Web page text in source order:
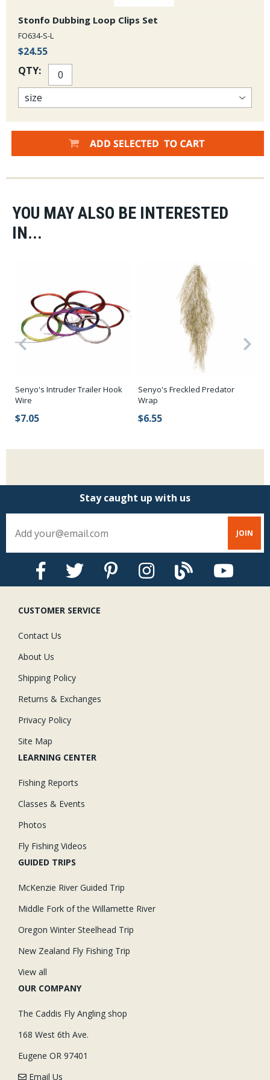
Stonfo Dubbing Loop Clips Set
FO634-S-L
$24.55
QTY:
YOU MAY ALSO BE INTERESTED
IN...
Senyo's Intruder Trailer Hook
Wire
$7.05
Senyo's Freckled Predator
Wrap
$6.55
Stay caught up with us
CUSTOMER SERVICE
Contact Us
About Us
Shipping Policy
Returns & Exchanges
Privacy Policy
Site Map
LEARNING CENTER
Fishing Reports
Classes & Events
Photos
Fly Fishing Videos
GUIDED TRIPS
McKenzie River Guided Trip
Middle Fork of the Willamette River
Oregon Winter Steelhead Trip
New Zealand Fly Fishing Trip
View all
OUR COMPANY
The Caddis Fly Angling shop
168 West 6th Ave.
Eugene OR 97401
Email Us